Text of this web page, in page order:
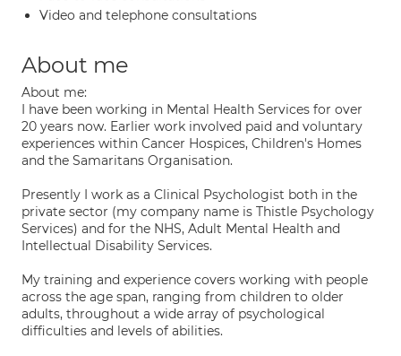
Video and telephone consultations
About me
About me:
I have been working in Mental Health Services for over
20 years now. Earlier work involved paid and voluntary
experiences within Cancer Hospices, Children's Homes
and the Samaritans Organisation.
Presently I work as a Clinical Psychologist both in the
private sector (my company name is Thistle Psychology
Services) and for the NHS, Adult Mental Health and
Intellectual Disability Services.
My training and experience covers working with people
across the age span, ranging from children to older
adults, throughout a wide array of psychological
difficulties and levels of abilities.